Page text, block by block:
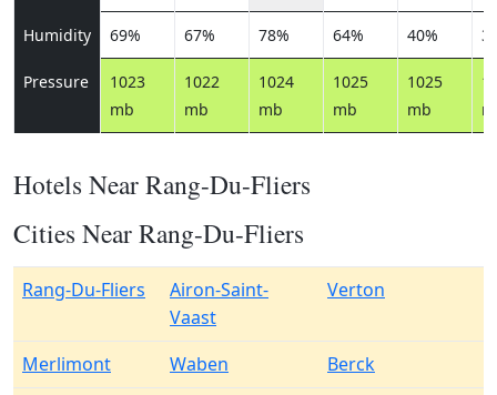
Humidity 69% 67% 78% 64% 40%
Pressure
1023
mb
1022
mb
1024
mb
1025
mb
1025
mb
Hotels Near Rang-Du-Fliers
Cities Near Rang-Du-Fliers
Rang-Du-Fliers
Airon-Saint-
Vaast
Verton
Merlimont Waben
Berck